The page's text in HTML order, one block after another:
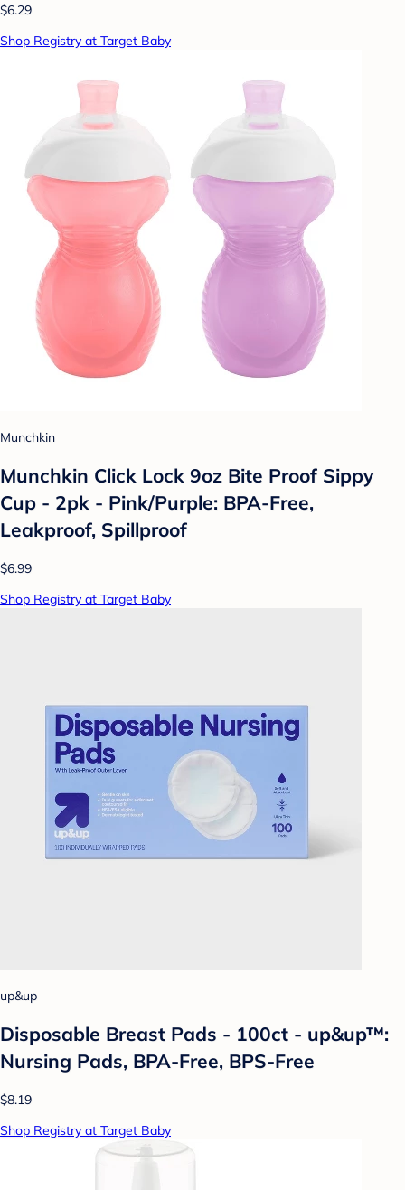
$6.29
Shop Registry at Target Baby
Munchkin
Munchkin Click Lock 9oz Bite Proof Sippy
Cup - 2pk - Pink/Purple: BPA-Free,
Leakproof, Spillproof
$6.99
Shop Registry at Target Baby
up&up
Disposable Breast Pads - 100ct - up&up™:
Nursing Pads, BPA-Free, BPS-Free
$8.19
Shop Registry at Target Baby